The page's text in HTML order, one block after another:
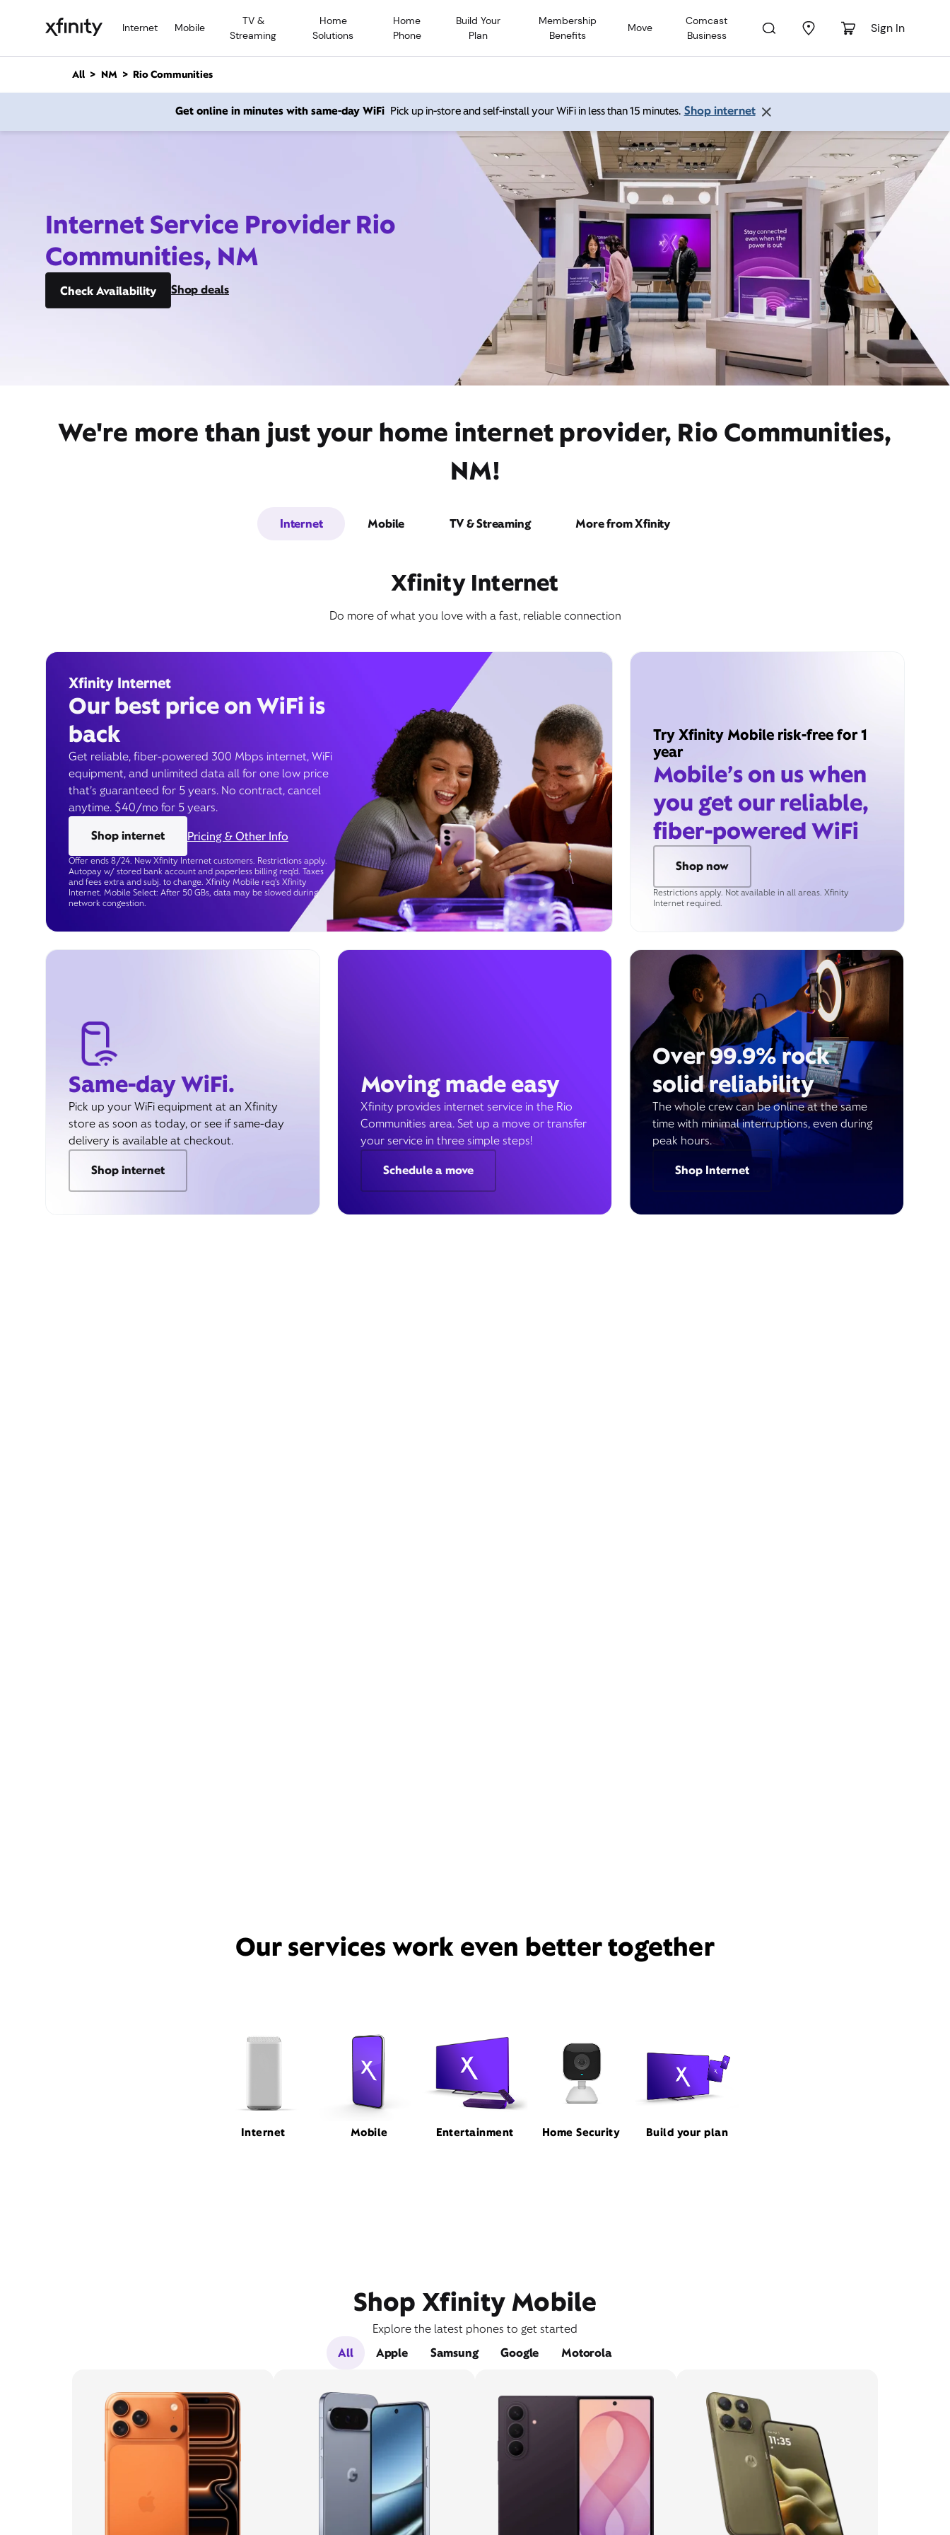
Internet Mobile
TV &
Streaming
Home
Solutions
Home
Phone
Build Your
Plan
Membership
Benefits
Move
Comcast
Business
Sign In
n
All NM Rio Communities
Get online in minutes with same-day WiFi Pick up in-store and self-install your WiFi in less than 15 minutes. Shop internet
Internet Service Provider Rio
Communities, NM
Check Availability Shop deals
We're more than just your home internet provider, Rio Communities,
NM!
Internet Mobile TV & Streaming More from Xfinity
Xfinity Internet
Do more of what you love with a fast, reliable connection
Xfinity Internet
Our best price on WiFi is
back
Get reliable, fiber-powered 300 Mbps internet, WiFi
equipment, and unlimited data all for one low price
that’s guaranteed for 5 years. No contract, cancel
anytime. $40/mo for 5 years.
Shop internet
Pricing & Other Info
Offer ends 8/24. New Xfinity Internet customers. Restrictions apply.
Autopay w/ stored bank account and paperless billing req’d. Taxes
and fees extra and subj. to change. Xfinity Mobile req's Xfinity
Internet. Mobile Select: After 50 GBs, data may be slowed during
network congestion.
Try Xfinity Mobile risk-free for 1
year
Mobile’s on us when
you get our reliable,
fiber-powered WiFi
Shop now
Restrictions apply. Not available in all areas. Xfinity
Internet required.
Same-day WiFi.
Pick up your WiFi equipment at an Xfinity
store as soon as today, or see if same-day
delivery is available at checkout.
Shop internet
Moving made easy
Xfinity provides internet service in the Rio
Communities area. Set up a move or transfer
your service in three simple steps!
Schedule a move
Over 99.9% rock
solid reliability
The whole crew can be online at the same
time with minimal interruptions, even during
peak hours.
Shop Internet
Our services work even better together
Internet Mobile Entertainment Home Security Build your plan
Shop Xfinity Mobile
Explore the latest phones to get started
All
Apple Samsung Google Motorola